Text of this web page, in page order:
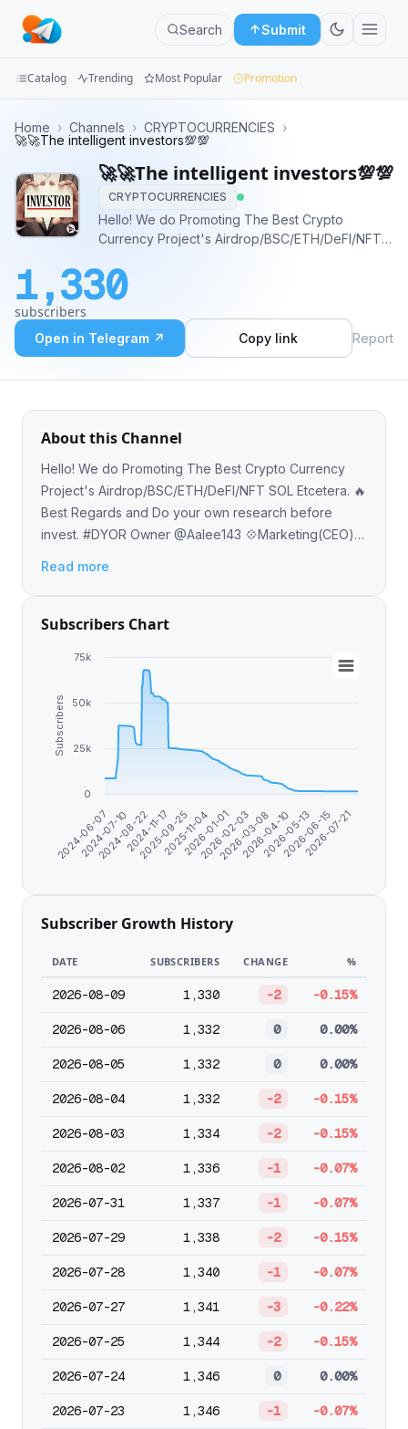
Search Submit
Categories
Apps
Blog
Catalog Trending Most Popular Promotion
Home › Channels › CRYPTOCURRENCIES ›
🚀🚀The intelligent investors💯💯
🚀🚀The intelligent investors💯💯
CRYPTOCURRENCIES
Hello! We do Promoting The Best Crypto
Currency Project's Airdrop/BSC/ETH/DeFI/NFT
research before invest. #DYOR Owner
@Aalee143 💠Marketing(CEO)- @sameerchh
@Elijha00 @DaveyTheChad
1,330
subscribers
Open in Telegram ↗ Copy link Report
About this Channel
Hello! We do Promoting The Best Crypto Currency
Project's Airdrop/BSC/ETH/DeFI/NFT SOL Etcetera. 🔥
Best Regards and Do your own research before
invest. #DYOR Owner @Aalee143 💠Marketing(CEO)-
Read more
Subscribers Chart
Subscribers
2024-06-07
2024-07-10
2024-08-22
2024-11-17
2025-09-25
2025-11-04
2026-01-01
2026-02-03
2026-03-08
2026-04-10
2026-05-13
2026-06-15
2026-07-21
0
25k
50k
75k
Subscriber Growth History
DATE SUBSCRIBERS CHANGE %
2026-08-09 1,330 -2 -0.15%
2026-08-06 1,332 0 0.00%
2026-08-05 1,332 0 0.00%
2026-08-04 1,332 -2 -0.15%
2026-08-03 1,334 -2 -0.15%
2026-08-02 1,336 -1 -0.07%
2026-07-31 1,337 -1 -0.07%
2026-07-29 1,338 -2 -0.15%
2026-07-28 1,340 -1 -0.07%
2026-07-27 1,341 -3 -0.22%
2026-07-25 1,344 -2 -0.15%
2026-07-24 1,346 0 0.00%
2026-07-23 1,346 -1 -0.07%